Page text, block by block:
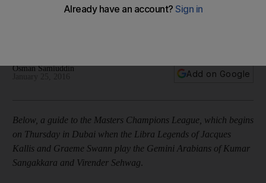
Schedule, tickets, players and the other important information
Osman Samiuddin
Add on Google
Below, a guide to the Masters Champions League, which begins
on Thursday in Dubai when the Libra Legends of Jacques
Kallis and Graeme Swann play the Gemini Arabians of Kumar
Sangakkara and Virender Sehwag.